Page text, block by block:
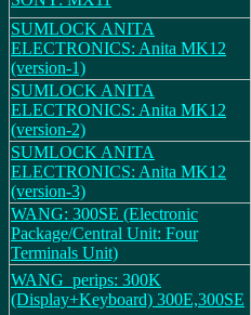
SUMLOCK ANITA
ELECTRONICS: Anita MK12
(version-1)
SUMLOCK ANITA
ELECTRONICS: Anita MK12
(version-2)
SUMLOCK ANITA
ELECTRONICS: Anita MK12
(version-3)
WANG: 300SE (Electronic
Package/Central Unit: Four
Terminals Unit)
WANG_perips: 300K
(Display+Keyboard) 300E,300SE